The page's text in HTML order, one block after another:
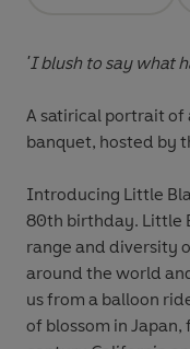
'I blush to say what
A satirical portrait of
banquet, hosted by
Introducing Little
80th birthday. Little
range and diversity
around the world
us from a balloon
of blossom in